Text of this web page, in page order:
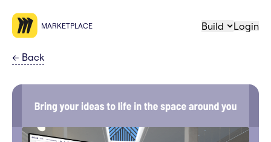
MARKETPLACE Build Login
← Back